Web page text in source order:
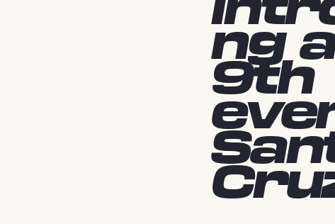
ng
9th